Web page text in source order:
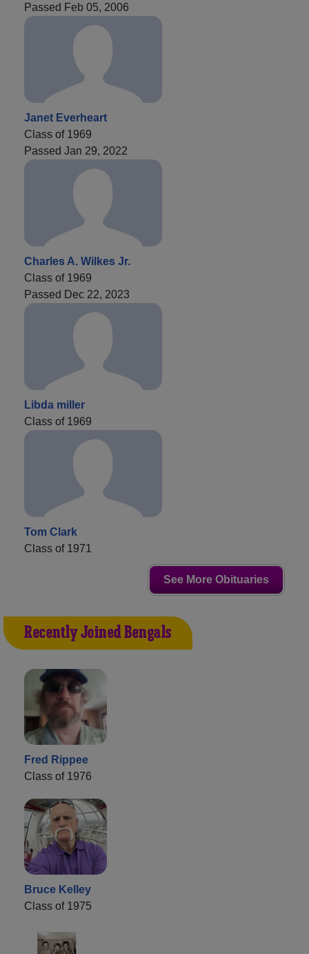
Passed Feb 05, 2006
Janet Everheart
Class of 1969
Passed Jan 29, 2022
Charles A. Wilkes Jr.
Class of 1969
Passed Dec 22, 2023
Libda miller
Class of 1969
Tom Clark
Class of 1971
See More Obituaries
Recently Joined Bengals
Fred Rippee
Class of 1976
Bruce Kelley
Class of 1975